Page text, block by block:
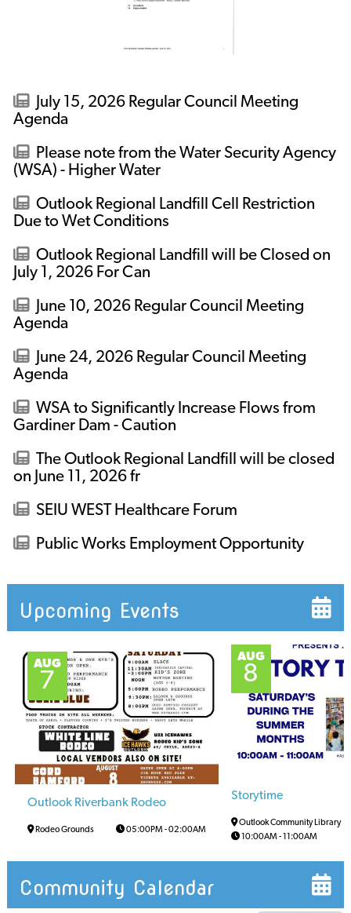
July 15, 2026 Regular Council Meeting
Agenda
Please note from the Water Security Agency
(WSA) - Higher Water
Outlook Regional Landfill Cell Restriction
Due to Wet Conditions
Outlook Regional Landfill will be Closed on
July 1, 2026 For Can
June 10, 2026 Regular Council Meeting
Agenda
June 24, 2026 Regular Council Meeting
Agenda
WSA to Significantly Increase Flows from
Gardiner Dam - Caution
The Outlook Regional Landfill will be closed
on June 11, 2026 fr
SEIU WEST Healthcare Forum
Public Works Employment Opportunity
Upcoming Events
AUG
7
Outlook Riverbank Rodeo
Rodeo Grounds 05:00PM -02:00AM
AUG
8
Storytime
Outlook Community Library
10:00AM - 11:00AM
Community Calendar